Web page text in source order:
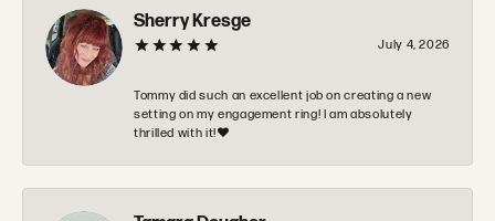
Sherry Kresge
July 4, 2026
Tommy did such an excellent job on creating a new
setting on my engagement ring! I am absolutely
thrilled with it!❤️